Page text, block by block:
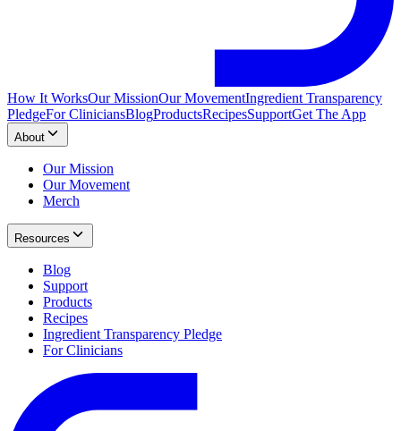
How It WorksOur MissionOur MovementIngredient Transparency
PledgeFor CliniciansBlogProductsRecipesSupportGet The App
About
Our Mission
Our Movement
Merch
Resources
Blog
Support
Products
Recipes
Ingredient Transparency Pledge
For Clinicians